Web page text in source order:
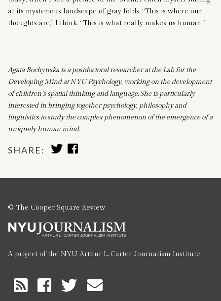
at its mysterious landscape of gray folds. “This is where our
thoughts are,” I think. “This is what really makes us human.”
Agata Bochynska is a postdoctoral researcher at the Lab for the
Developing Mind at NYU Psychology, working on the development
of children’s spatial thinking and language. She is particularly
interested in bringing together psychology, philosophy and
linguistics to study the complex phenomenon of the emergence of a
uniquely human mind.
SHARE:
SHARE
TO
SHARE
TO
© The Cooper Square Review
A project of the NYU Arthur L. Carter Journalism Institute.
RSS